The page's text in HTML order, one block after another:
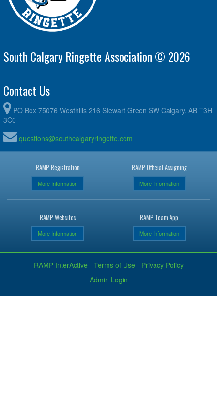
South Calgary Ringette Association © 2026
Contact Us
PO Box 75076 Westhills 216 Stewart Green SW Calgary, AB T3H
3C0
questions@southcalgaryringette.com
RAMP Registration
More Information
RAMP Official Assigning
More Information
RAMP Websites
More Information
RAMP Team App
More Information
RAMP InterActive - Terms of Use - Privacy Policy
Admin Login